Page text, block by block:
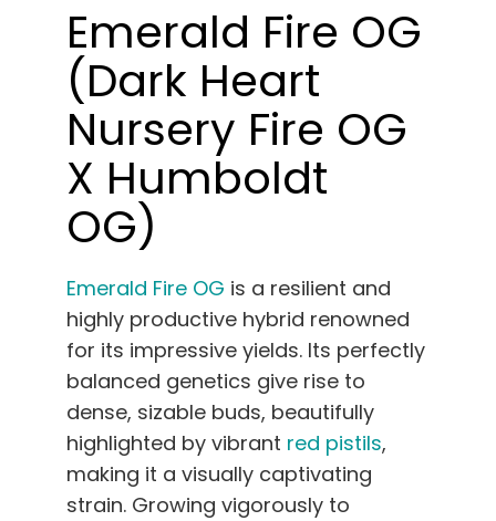
Emerald Fire OG
(Dark Heart
Nursery Fire OG
X Humboldt
OG)
Emerald Fire OG is a resilient and
highly productive hybrid renowned
for its impressive yields. Its perfectly
balanced genetics give rise to
dense, sizable buds, beautifully
highlighted by vibrant red pistils,
making it a visually captivating
strain. Growing vigorously to